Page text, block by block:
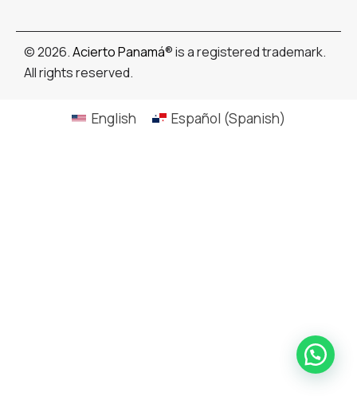
© 2026.Acierto Panamá® is a registered trademark.
All rights reserved.
English Español (Spanish)